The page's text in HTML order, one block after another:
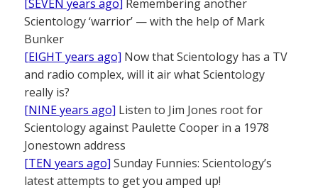
[SEVEN years ago] Remembering another
Scientology ‘warrior’ — with the help of Mark
Bunker
[EIGHT years ago] Now that Scientology has a TV
and radio complex, will it air what Scientology
really is?
[NINE years ago] Listen to Jim Jones root for
Scientology against Paulette Cooper in a 1978
Jonestown address
[TEN years ago] Sunday Funnies: Scientology’s
latest attempts to get you amped up!